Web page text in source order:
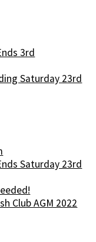
3rd
Saturday 23rd
Saturday 23rd
Club AGM 2022